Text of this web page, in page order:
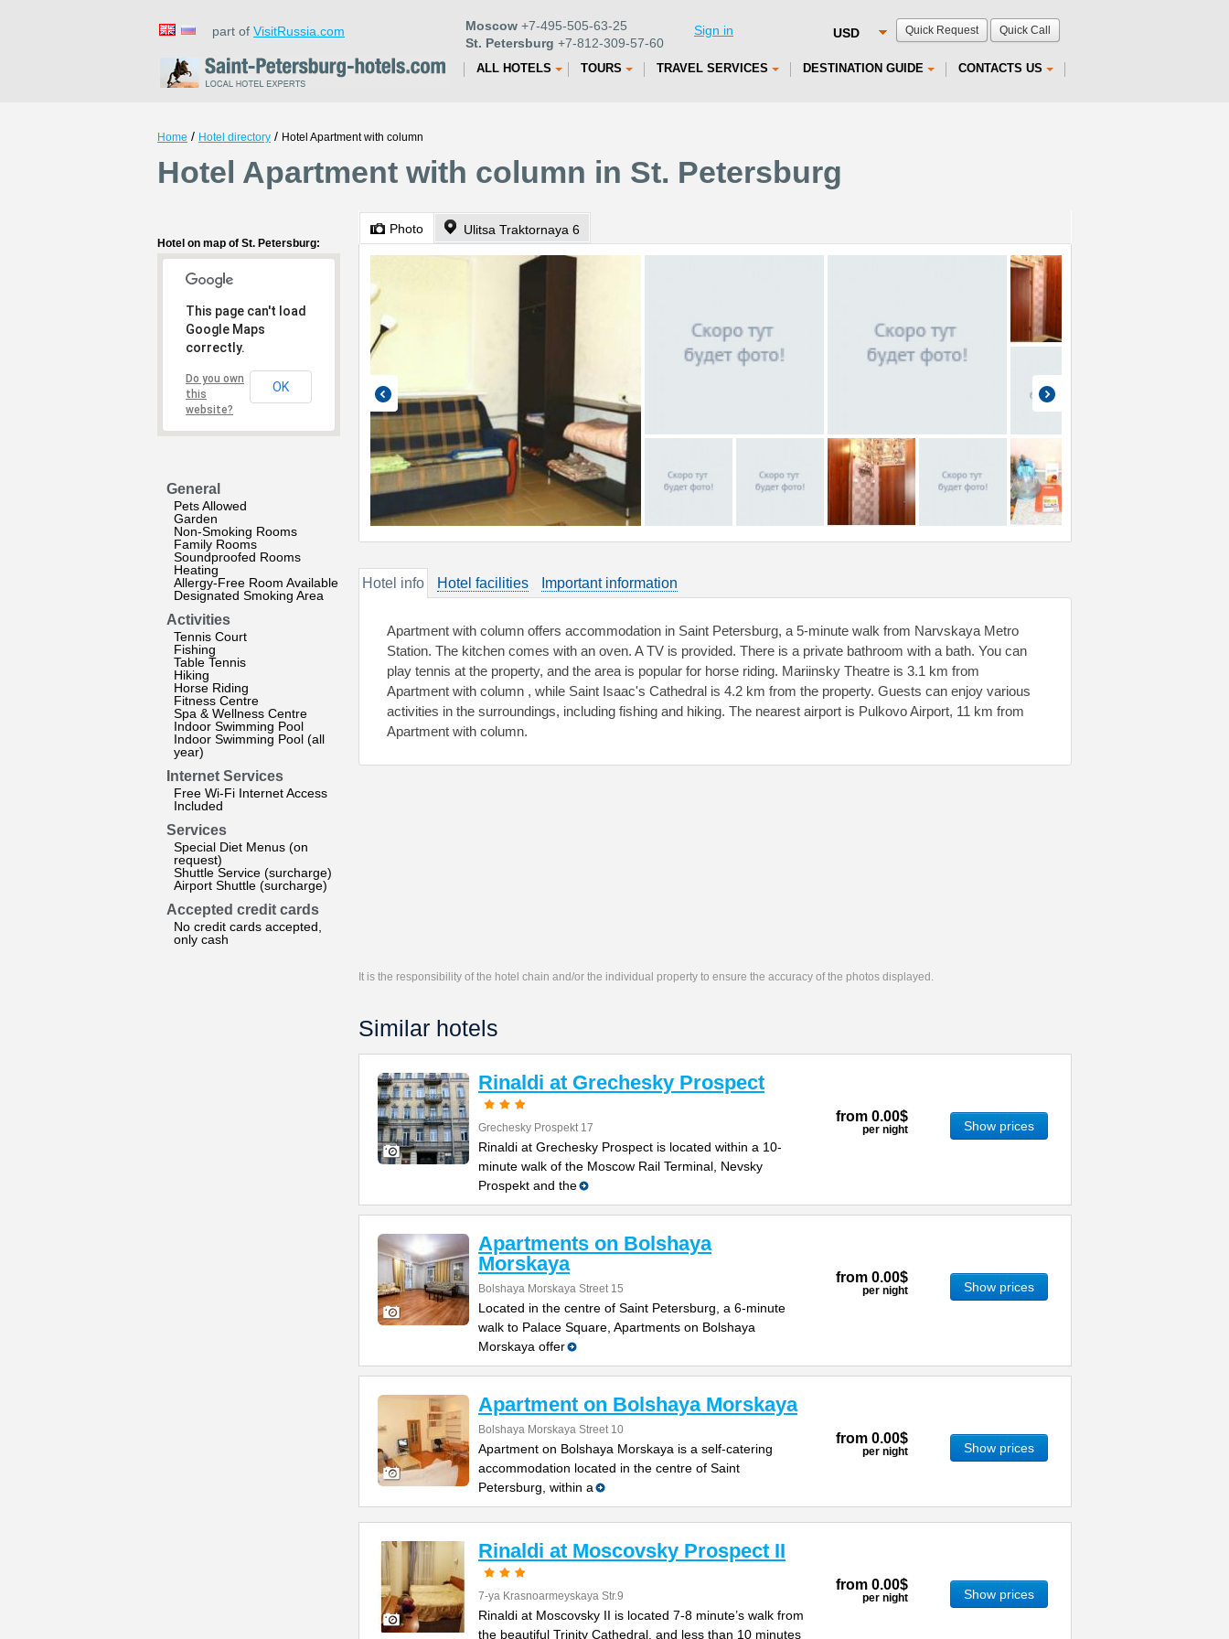
Quick Request Quick Call
part of VisitRussia.com Moscow +7-495-505-63-25
St. Petersburg +7-812-309-57-60
Sign in
ALL HOTELS TOURS TRAVEL SERVICES DESTINATION GUIDE CONTACTS US
Home / Hotel directory / Hotel Apartment with column
Hotel Apartment with column in St. Petersburg
Hotel on map of St. Petersburg:
This page can't load
Google Maps
correctly.
Do you own
this
website?
OK
General
Pets Allowed
Garden
Non-Smoking Rooms
Family Rooms
Soundproofed Rooms
Heating
Allergy-Free Room Available
Designated Smoking Area
Activities
Tennis Court
Fishing
Table Tennis
Hiking
Horse Riding
Fitness Centre
Spa & Wellness Centre
Indoor Swimming Pool
Indoor Swimming Pool (all
year)
Internet Services
Free Wi-Fi Internet Access
Included
Services
Special Diet Menus (on
request)
Shuttle Service (surcharge)
Airport Shuttle (surcharge)
Accepted credit cards
No credit cards accepted,
only cash
Photo Ulitsa Traktornaya 6
Hotel info Hotel facilities Important information
Apartment with column offers accommodation in Saint Petersburg, a 5-minute walk from Narvskaya Metro
Station. The kitchen comes with an oven. A TV is provided. There is a private bathroom with a bath. You can
play tennis at the property, and the area is popular for horse riding. Mariinsky Theatre is 3.1 km from
Apartment with column , while Saint Isaac's Cathedral is 4.2 km from the property. Guests can enjoy various
activities in the surroundings, including fishing and hiking. The nearest airport is Pulkovo Airport, 11 km from
Apartment with column.
It is the responsibility of the hotel chain and/or the individual property to ensure the accuracy of the photos displayed.
Similar hotels
Rinaldi at Grechesky Prospect
Grechesky Prospekt 17
Rinaldi at Grechesky Prospect is located within a 10-
minute walk of the Moscow Rail Terminal, Nevsky
Prospekt and the
from 0.00$
per night Show prices
Apartments on Bolshaya
Morskaya
Bolshaya Morskaya Street 15
Located in the centre of Saint Petersburg, a 6-minute
walk to Palace Square, Apartments on Bolshaya
Morskaya offer
from 0.00$
per night Show prices
Apartment on Bolshaya Morskaya
Bolshaya Morskaya Street 10
Apartment on Bolshaya Morskaya is a self-catering
accommodation located in the centre of Saint
Petersburg, within a
from 0.00$
per night Show prices
Rinaldi at Moscovsky Prospect II
7-ya Krasnoarmeyskaya Str.9
Rinaldi at Moscovsky II is located 7-8 minute’s walk from
the beautiful Trinity Cathedral, and less than 10 minutes
from 0.00$
per night Show prices